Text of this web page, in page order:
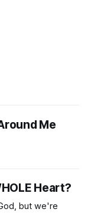
Me
Heart?
but we're